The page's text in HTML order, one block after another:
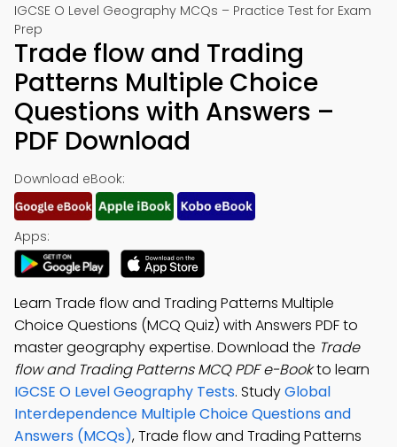
IGCSE O Level Geography MCQs – Practice Test for Exam
Prep
Trade flow and Trading
Patterns Multiple Choice
Questions with Answers –
PDF Download
Download eBook:
Apps:
Learn Trade flow and Trading Patterns Multiple
Choice Questions (MCQ Quiz) with Answers PDF to
master geography expertise. Download the Trade
flow and Trading Patterns MCQ PDF e-Bookto learn
IGCSE O Level Geography Tests. StudyGlobal
Interdependence Multiple Choice Questions and
Answers (MCQs), Trade flow and Trading Patterns